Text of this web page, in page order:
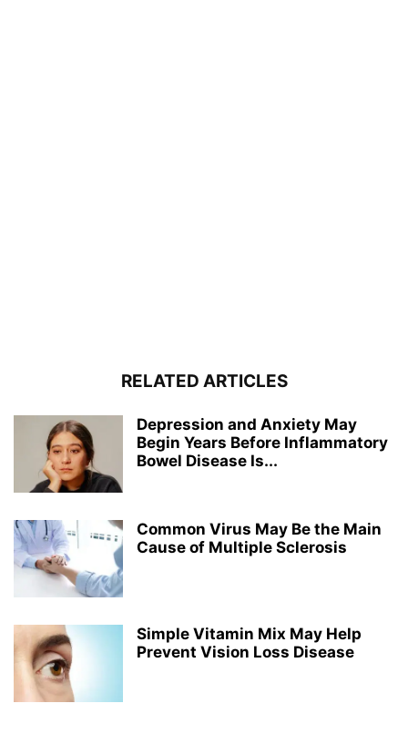
RELATED ARTICLES
Depression and Anxiety May
Begin Years Before Inflammatory
Bowel Disease Is...
Common Virus May Be the Main
Cause of Multiple Sclerosis
Simple Vitamin Mix May Help
Prevent Vision Loss Disease